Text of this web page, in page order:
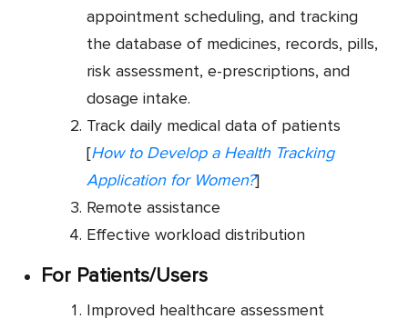
appointment scheduling, and tracking
the database of medicines, records, pills,
risk assessment, e-prescriptions, and
dosage intake.
Track daily medical data of patients
[How to Develop a Health Tracking
Application for Women?]
Remote assistance
Effective workload distribution
For Patients/Users
Improved healthcare assessment